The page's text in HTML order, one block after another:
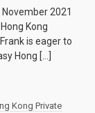
2021
Kong
is eager to
Hong […]
Kong Private